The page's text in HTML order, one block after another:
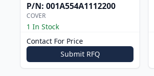
P/N: 001A554A1112200
COVER
1 In Stock
Contact For Price
Submit RFQ